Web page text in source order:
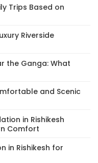
Trips Based on
Riverside
the Ganga: What
and Scenic
in Rishikesh
Comfort
in Rishikesh for